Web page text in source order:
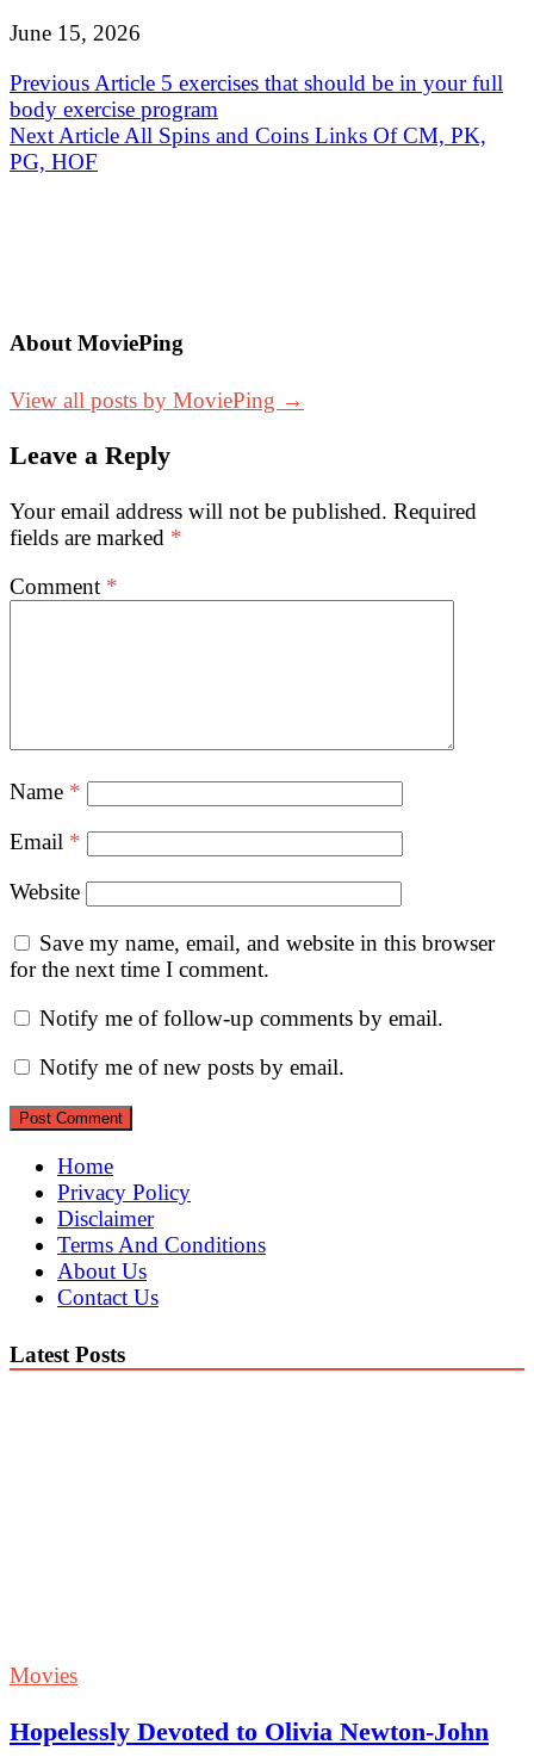
June 15, 2026
Post
navigation
Previous Article 5 exercises that should be in your full
body exercise program
Next Article All Spins and Coins Links Of CM, PK,
PG, HOF
About MoviePing
View all posts by MoviePing →
Leave a Reply
Your email address will not be published. Required
fields are marked *
Comment *
Name *
Email *
Website
Save my name, email, and website in this browser
for the next time I comment.
Notify me of follow-up comments by email.
Notify me of new posts by email.
Home
Privacy Policy
Disclaimer
Terms And Conditions
About Us
Contact Us
Latest Posts
Movies
Hopelessly Devoted to Olivia Newton-John